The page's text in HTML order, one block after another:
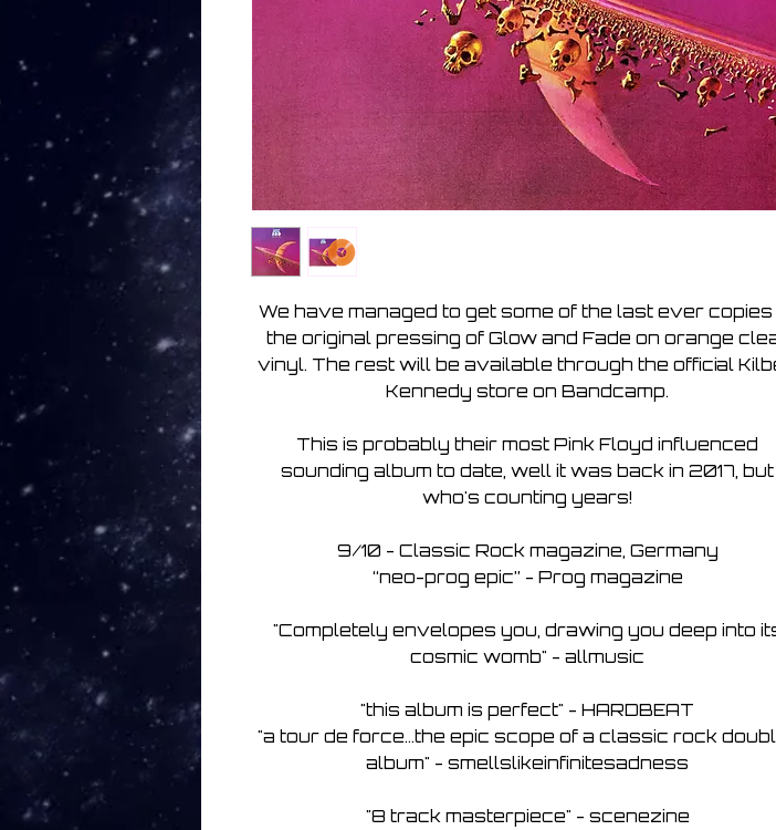
We have managed to get some of the last ever copies
the original pressing of Glow and Fade on orange
vinyl. The rest will be available through the official
Kennedy store on Bandcamp.
This is probably their most Pink Floyd influenced
sounding album to date, well it was back in 2017, but
who's counting years!
9/10 - Classic Rock magazine, Germany
“neo-prog epic” - Prog magazine
"Completely envelopes you, drawing you deep into
cosmic womb" - allmusic
"this album is perfect" - HARDBEAT
"a tour de force...the epic scope of a classic rock
album" - smellslikeinfinitesadness
"8 track masterpiece" - scenezine